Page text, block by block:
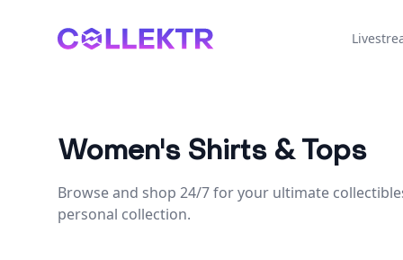
Collektr
Women's Shirts & Tops
Browse and shop 24/7 for your ultimate
personal collection.